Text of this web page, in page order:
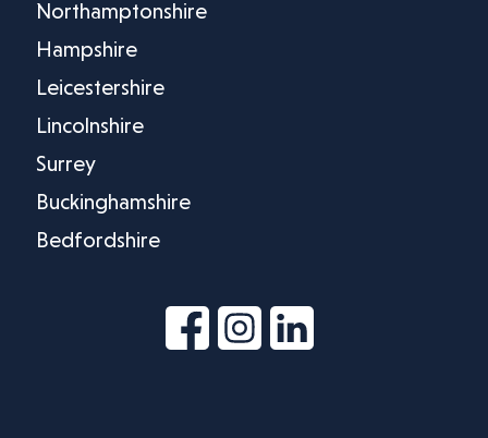
Northamptonshire
Hampshire
Leicestershire
Lincolnshire
Surrey
Buckinghamshire
Bedfordshire